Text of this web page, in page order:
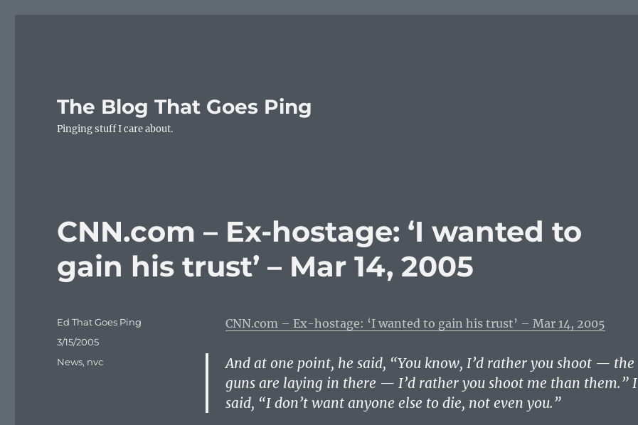
The Blog That Goes Ping
Pinging stuff I care about.
CNN.com – Ex-hostage: ‘I wanted to
gain his trust’ – Mar 14, 2005
CNN.com – Ex-hostage: ‘I wanted to gain his trust’ – Mar 14, 2005
And at one point, he said, “You know, I’d rather you shoot — the
guns are laying in there — I’d rather you shoot me than them.” I
said, “I don’t want anyone else to die, not even you.”
Author
Ed That Goes Ping
Posted
3/15/2005
Categories
News, nvc